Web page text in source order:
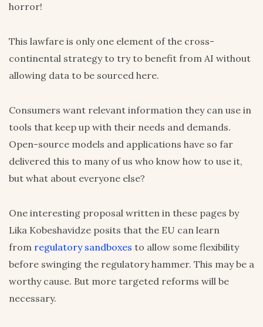
horror!
This lawfare is only one element of the cross-
continental strategy to try to benefit from AI without
allowing data to be sourced here.
Consumers want relevant information they can use in
tools that keep up with their needs and demands.
Open-source models and applications have so far
delivered this to many of us who know how to use it,
but what about everyone else?
One interesting proposal written in these pages by
Lika Kobeshavidze posits that the EU can learn
from regulatory sandboxes to allow some flexibility
before swinging the regulatory hammer. This may be a
worthy cause. But more targeted reforms will be
necessary.